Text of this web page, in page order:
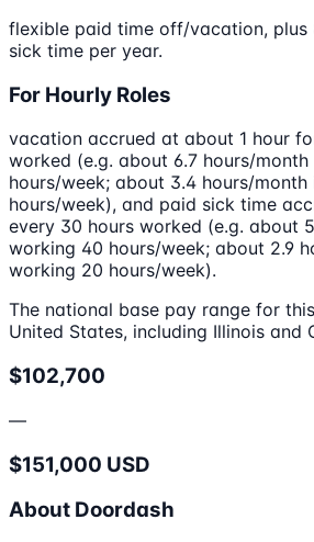
flexible paid time off/vacation, plus
sick time per year.
For Hourly Roles
vacation accrued at about 1 hour
worked (e.g. about 6.7 hours/
hours/week; about 3.4 hours/
hours/week), and paid sick time
every 30 hours worked (e.g. about
working 40 hours/week; about 2.9
working 20 hours/week).
The national base pay range for
United States, including Illinois and
$102,700
—
$151,000 USD
About Doordash